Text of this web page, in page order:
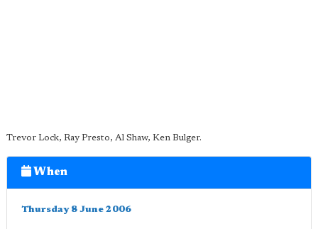
Trevor Lock, Ray Presto, Al Shaw, Ken Bulger.
When
Thursday 8 June 2006